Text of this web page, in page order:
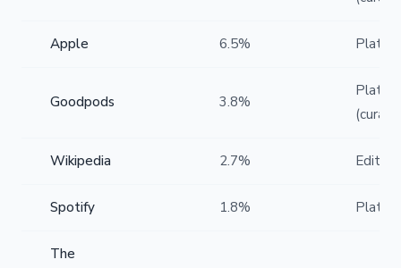
Apple 6.5%
Goodpods 3.8%
Wikipedia 2.7%
Spotify 1.8%
The